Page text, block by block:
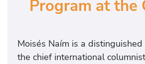
Program at the
Moisés Naím is a
the chief international